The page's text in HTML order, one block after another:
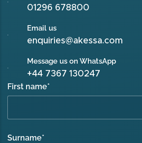
01296 678800
Email us
enquiries@akessa.com
Message us on WhatsApp
+44 7367 130247
First name*
Surname*